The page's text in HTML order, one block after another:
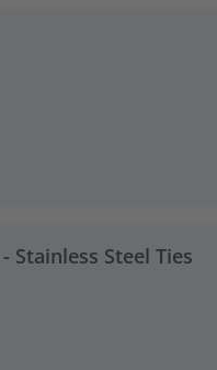
Stainless Steel Ties